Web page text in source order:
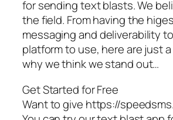
for sending text blasts. We
the field. From having the
messaging and deliverability
platform to use, here are just
why we think we stand out…
Get Started for Free
Want to give https://